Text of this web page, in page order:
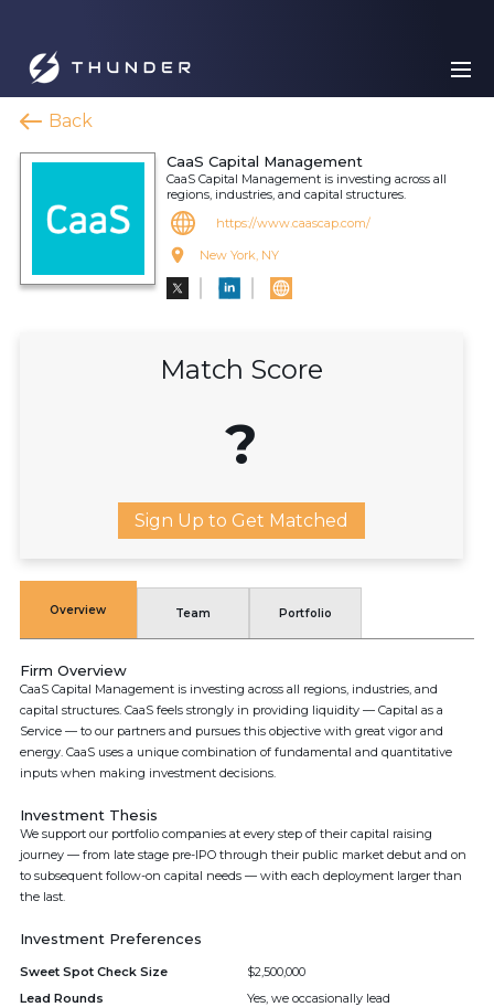
Back
CaaS Capital Management
CaaS Capital Management is investing across all
regions, industries, and capital structures.
https://www.caascap.com/
New York, NY
Match Score
?
Sign Up to Get Matched
Overview Team Portfolio
Firm Overview
CaaS Capital Management is investing across all regions, industries, and
capital structures. CaaS feels strongly in providing liquidity — Capital as a
Service — to our partners and pursues this objective with great vigor and
energy. CaaS uses a unique combination of fundamental and quantitative
inputs when making investment decisions.
Investment Thesis
We support our portfolio companies at every step of their capital raising
journey — from late stage pre-IPO through their public market debut and on
to subsequent follow-on capital needs — with each deployment larger than
the last.
Investment Preferences
Sweet Spot Check Size
$2,500,000
Lead Rounds
Yes, we occasionally lead